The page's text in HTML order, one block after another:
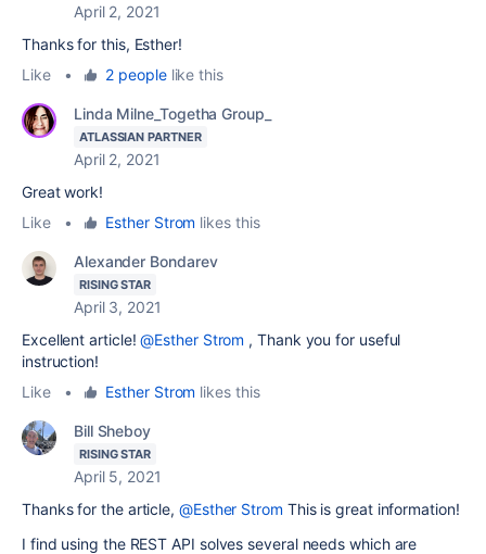
April 2, 2021
Thanks for this, Esther!
Like
• 2 peoplelike this
Linda Milne_Togetha Group_
ATLASSIAN PARTNER
April 2, 2021
Great work!
Like
• Esther Strom likes this
Alexander Bondarev
RISING STAR
April 3, 2021
Excellent article!@Esther Strom , Thank you for useful
instruction!
Like
• Esther Strom likes this
Bill Sheboy
RISING STAR
April 5, 2021
Thanks for the article, @Esther Strom This is great information!
I find using the REST API solves several needs which are